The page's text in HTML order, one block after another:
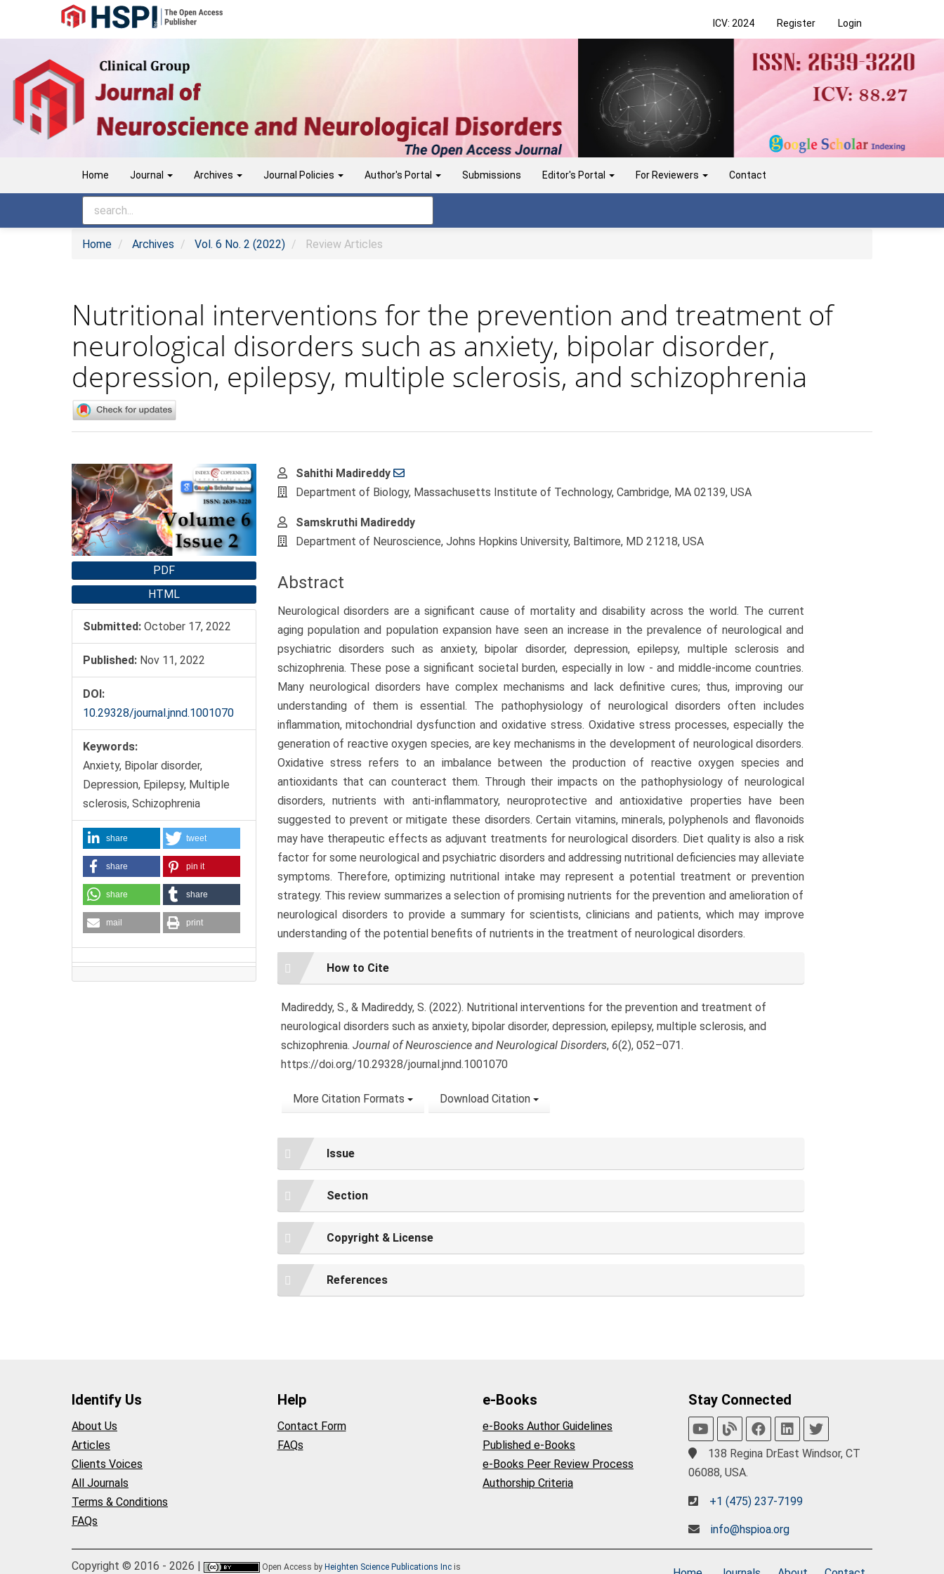
Navigation
Content
Sidebar
ICV: 2024 Register Login
Home Journal Archives Journal Policies Author's Portal Submissions Editor's Portal For Reviewers Contact
Home Archives Vol. 6 No. 2 (2022) Review Articles
Nutritional interventions for the prevention and treatment of
neurological disorders such as anxiety, bipolar disorder,
depression, epilepsy, multiple sclerosis, and schizophrenia
Article
Sidebar
PDF
HTML
Submitted: October 17, 2022
Published: Nov 11, 2022
DOI:
10.29328/journal.jnnd.1001070
Keywords:
Anxiety, Bipolar disorder,
Depression, Epilepsy, Multiple
sclerosis, Schizophrenia
share tweet
share pin it
share share
mail print
Main
Article
Sahithi Madireddy
Department of Biology, Massachusetts Institute of Technology, Cambridge, MA 02139, USA
Samskruthi Madireddy
Department of Neuroscience, Johns Hopkins University, Baltimore, MD 21218, USA
Abstract
Neurological disorders are a significant cause of mortality and disability across the world. The current
aging population and population expansion have seen an increase in the prevalence of neurological and
psychiatric disorders such as anxiety, bipolar disorder, depression, epilepsy, multiple sclerosis and
schizophrenia. These pose a significant societal burden, especially in low - and middle-income countries.
Many neurological disorders have complex mechanisms and lack definitive cures; thus, improving our
understanding of them is essential. The pathophysiology of neurological disorders often includes
inflammation, mitochondrial dysfunction and oxidative stress. Oxidative stress processes, especially the
generation of reactive oxygen species, are key mechanisms in the development of neurological disorders.
Oxidative stress refers to an imbalance between the production of reactive oxygen species and
antioxidants that can counteract them. Through their impacts on the pathophysiology of neurological
disorders, nutrients with anti-inflammatory, neuroprotective and antioxidative properties have been
suggested to prevent or mitigate these disorders. Certain vitamins, minerals, polyphenols and flavonoids
may have therapeutic effects as adjuvant treatments for neurological disorders. Diet quality is also a risk
factor for some neurological and psychiatric disorders and addressing nutritional deficiencies may alleviate
symptoms. Therefore, optimizing nutritional intake may represent a potential treatment or prevention
strategy. This review summarizes a selection of promising nutrients for the prevention and amelioration of
neurological disorders to provide a summary for scientists, clinicians and patients, which may improve
understanding of the potential benefits of nutrients in the treatment of neurological disorders.
Article
Details
How to Cite
Madireddy, S., & Madireddy, S. (2022). Nutritional interventions for the prevention and treatment of
neurological disorders such as anxiety, bipolar disorder, depression, epilepsy, multiple sclerosis, and
schizophrenia. Journal of Neuroscience and Neurological Disorders, 6(2), 052–071.
https://doi.org/10.29328/journal.jnnd.1001070
More Citation Formats Download Citation
Issue
Section
Copyright & License
References
Identify Us
About Us
Articles
Clients Voices
All Journals
Terms & Conditions
FAQs
Help
Contact Form
FAQs
e-Books
e-Books Author Guidelines
Published e-Books
e-Books Peer Review Process
Authorship Criteria
Stay Connected
138 Regina DrEast Windsor, CT
06088, USA.
+1 (475) 237-7199
info@hspioa.org
Copyright © 2016 - 2026 | Open Access by Heighten Science Publications Inc is